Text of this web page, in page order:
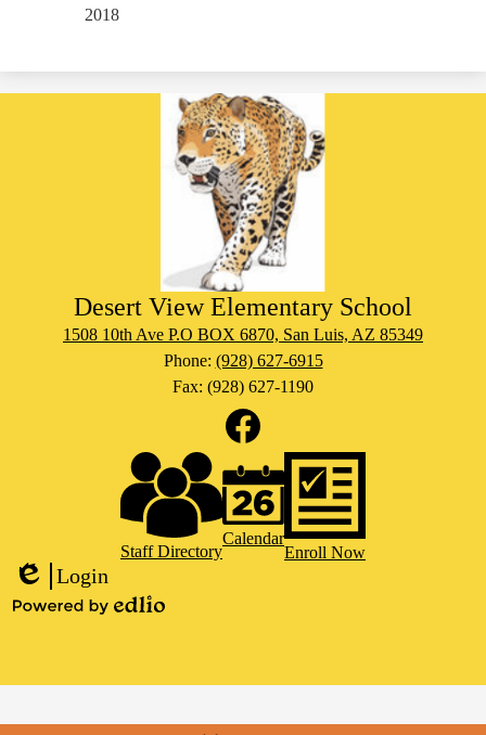
2018
Desert View Elementary School
1508 10th Ave P.O BOX 6870, San Luis, AZ 85349
Phone: (928) 627-6915
Fax: (928) 627-1190
Staff Directory
Calendar
Enroll Now
Edlio
Login